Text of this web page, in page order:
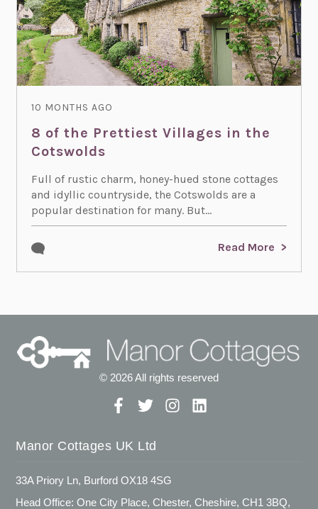
10 MONTHS AGO
8 of the Prettiest Villages in the
Cotswolds
Full of rustic charm, honey-hued stone cottages
and idyllic countryside, the Cotswolds are a
popular destination for many. But...
Read More
© 2026 All rights reserved
Manor Cottages UK Ltd
33A Priory Ln, Burford OX18 4SG
Head Office: One City Place, Chester, Cheshire, CH1 3BQ,